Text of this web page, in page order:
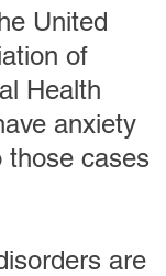
United
of
Health
anxiety
those cases
are